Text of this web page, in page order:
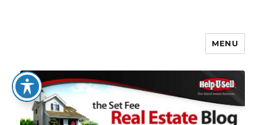
The Set Fee Real Estate Blog
MENU